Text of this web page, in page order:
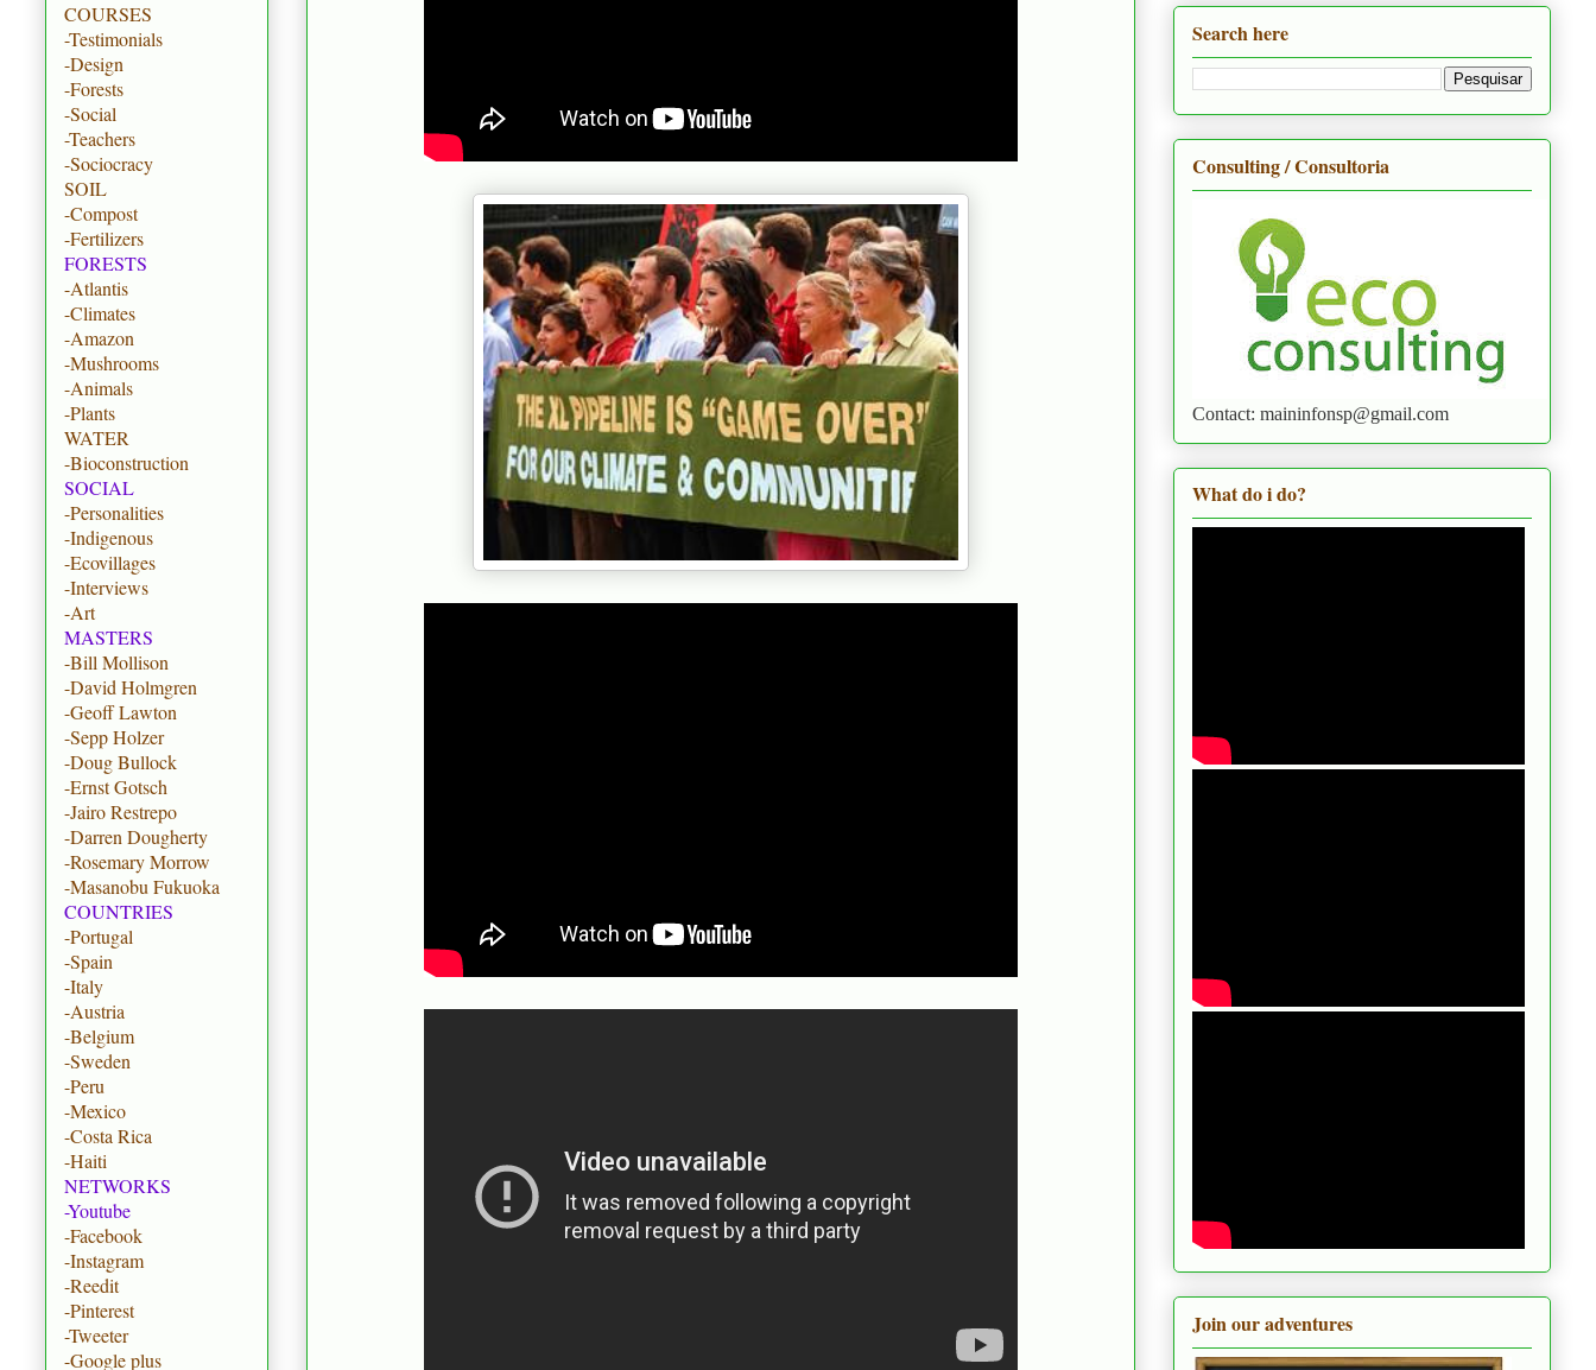
COURSES
-Testimonials
-Design
-Forests
-Social
-Teachers
-Sociocracy
SOIL
-Compost
-Fertilizers
FORESTS
-Atlantis
-Climates
-Amazon
-Mushrooms
-Animals
-Plants
WATER
-Bioconstruction
SOCIAL
-Personalities
-Indigenous
-Ecovillages
-Interviews
-Art
MASTERS
-Bill Mollison
-David Holmgren
-Geoff Lawton
-Sepp Holzer
-Doug Bullock
-Ernst Gotsch
-Jairo Restrepo
-Darren Dougherty
-Rosemary Morrow
-Masanobu Fukuoka
COUNTRIES
-Portugal
-Spain
-Italy
-Austria
-Belgium
-Sweden
-Peru
-Mexico
-Costa Rica
-Haiti
NETWORKS
-Youtube
-Facebook
-Instagram
-Reedit
-Pinterest
-Tweeter
-Google plus
Search here
Consulting / Consultoria
Contact: maininfonsp@gmail.com
What do i do?
Join our adventures